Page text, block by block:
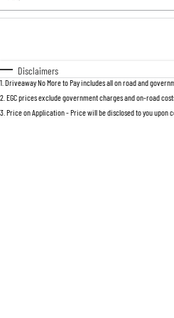
Disclaimers
1 Driveaway No More to Pay includes all on road and
2 EGC prices exclude government charges and on-road
3 Price on Application - Price will be disclosed to you upon